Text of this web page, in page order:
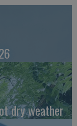
dry weather